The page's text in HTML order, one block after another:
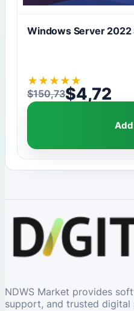
Windows Server 2022
★ ★ ★ ★ ★
$150,73
Original price was:
$4,72
Current price is: $4,72.
NDWS Market provides
support, and trusted digital